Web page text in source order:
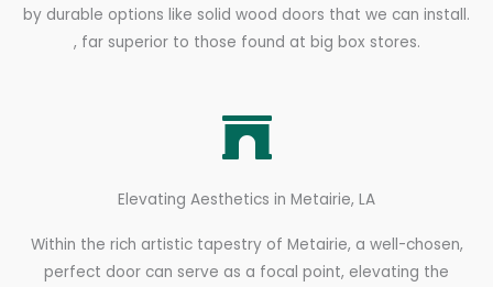
by durable options like solid wood doors that we can install.
, far superior to those found at big box stores.
Elevating Aesthetics in Metairie, LA
Within the rich artistic tapestry of Metairie, a well-chosen,
perfect door can serve as a focal point, elevating the